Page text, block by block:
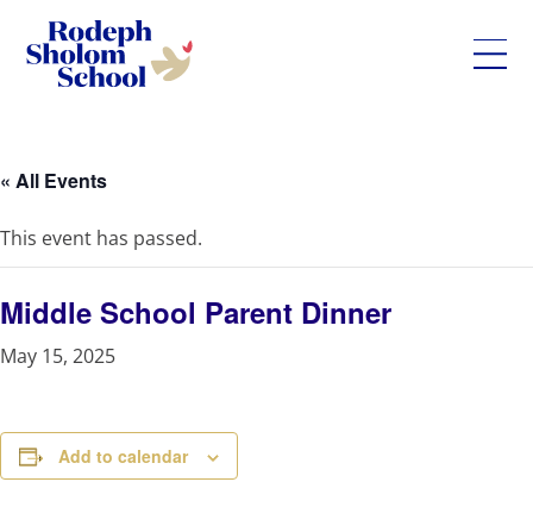
content
-
Private
Jewish
Day
School
« All Events
This event has passed.
Middle School Parent Dinner
May 15, 2025
Add to calendar